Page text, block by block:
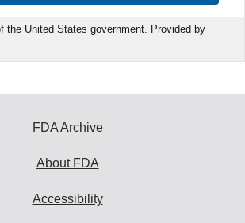
the United States government. Provided by
FDA Archive
About FDA
Accessibility